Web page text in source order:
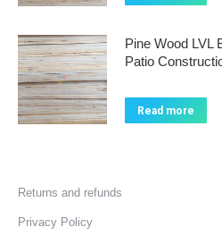
Pine Wood LVL
Patio
Read more
Returns and refunds
Privacy Policy